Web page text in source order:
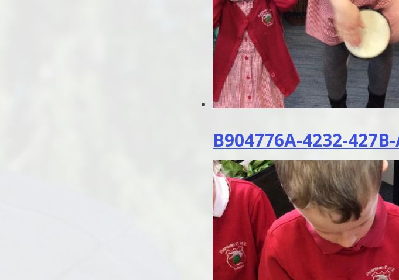
B904776A-4232-